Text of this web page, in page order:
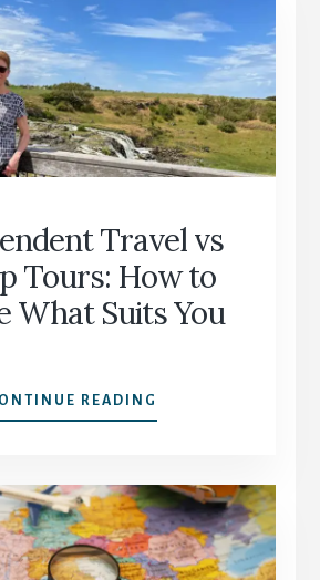
60:
HOW
START
AGAIN
WITH
CONFIDENCE
Travel vs
Tours: How to
What Suits You
READING
TRAVEL
TOURS:
HOW
TO
DECIDE